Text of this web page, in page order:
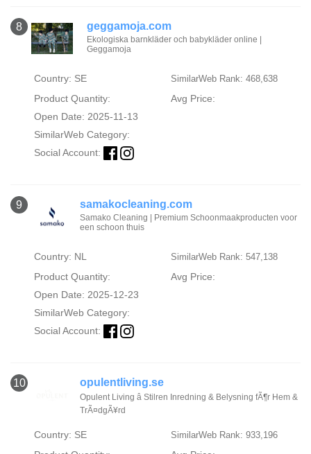
8 geggamoja.com
Ekologiska barnkläder och babykläder online |
Geggamoja
Country: SE SimilarWeb Rank: 468,638
Product Quantity:
Avg Price:
Open Date: 2025-11-13
SimilarWeb Category:
Social Account:
9 samakocleaning.com
Samako Cleaning | Premium Schoonmaakproducten voor
een schoon thuis
Country: NL SimilarWeb Rank: 547,138
Product Quantity:
Avg Price:
Open Date: 2025-12-23
SimilarWeb Category:
Social Account:
10 opulentliving.se
Opulent Living â Stilren Inredning & Belysning fÃ¶r Hem &
TrÃ¤dgÃ¥rd
Country: SE SimilarWeb Rank: 933,196